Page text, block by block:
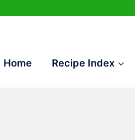
Home Recipe Index